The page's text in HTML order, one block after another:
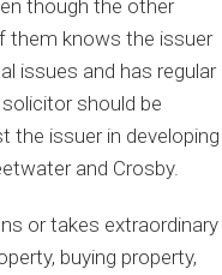
though the other
them knows the issuer
issues and has regular
should be
the issuer in developing
and Crosby.
or takes extraordinary
buying property,